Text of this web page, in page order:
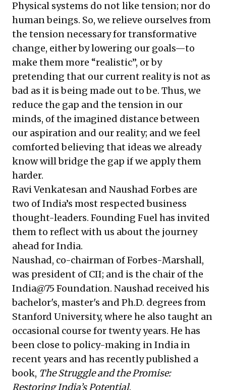
Physical systems do not like tension; nor do
human beings. So, we relieve ourselves from
the tension necessary for transformative
change, either by lowering our goals—to
make them more “realistic”, or by
pretending that our current reality is not as
bad as it is being made out to be. Thus, we
reduce the gap and the tension in our
minds, of the imagined distance between
our aspiration and our reality; and we feel
comforted believing that ideas we already
know will bridge the gap if we apply them
harder.
Ravi Venkatesan and Naushad Forbes are
two of India’s most respected business
thought-leaders. Founding Fuel has invited
them to reflect with us about the journey
ahead for India.
Naushad, co-chairman of Forbes-Marshall,
was president of CII; and is the chair of the
India@75 Foundation. Naushad received his
bachelor's, master's and Ph.D. degrees from
Stanford University, where he also taught an
occasional course for twenty years. He has
been close to policy-making in India in
recent years and has recently published a
book, The Struggle and the Promise:
Restoring India’s Potential.